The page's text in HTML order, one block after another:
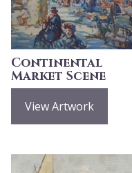
Continental
Market Scene
View Artwork